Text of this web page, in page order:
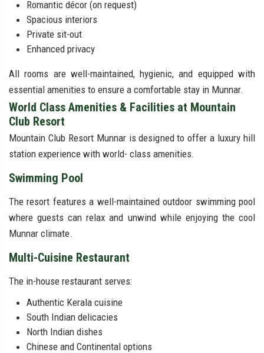
Romantic décor (on request)
Spacious interiors
Private sit-out
Enhanced privacy
All rooms are well-maintained, hygienic, and equipped with
essential amenities to ensure a comfortable stay in Munnar.
World Class Amenities & Facilities at Mountain
Club Resort
Mountain Club Resort Munnar is designed to offer a luxury hill
station experience with world- class amenities.
Swimming Pool
The resort features a well-maintained outdoor swimming pool
where guests can relax and unwind while enjoying the cool
Munnar climate.
Multi-Cuisine Restaurant
The in-house restaurant serves:
Authentic Kerala cuisine
South Indian delicacies
North Indian dishes
Chinese and Continental options